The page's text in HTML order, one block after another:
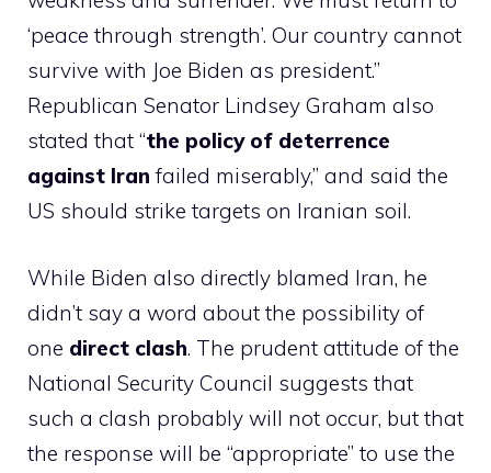
‘peace through strength’. Our country cannot
survive with Joe Biden as president.”
Republican Senator Lindsey Graham also
stated that “the policy of deterrence
against Iran failed miserably,” and said the
US should strike targets on Iranian soil.
While Biden also directly blamed Iran, he
didn’t say a word about the possibility of
one direct clash. The prudent attitude of the
National Security Council suggests that
such a clash probably will not occur, but that
the response will be “appropriate” to use the